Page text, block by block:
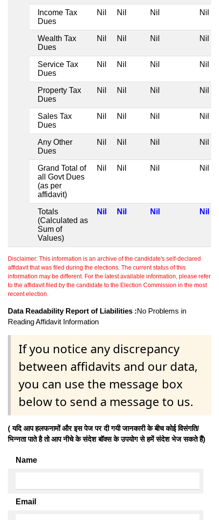
Income Tax
Dues
Nil Nil Nil Nil
Wealth Tax
Dues
Nil Nil Nil Nil
Service Tax
Dues
Nil Nil Nil Nil
Property Tax
Dues
Nil Nil Nil Nil
Sales Tax
Dues
Nil Nil Nil Nil
Any Other
Dues
Nil Nil Nil Nil
Grand Total of
all Govt Dues
(as per
affidavit)
Nil Nil Nil Nil
Totals
(Calculated as
Sum of
Values)
Nil Nil Nil Nil
Disclaimer: This information is an archive of the candidate's self-declared
affidavit that was filed during the elections. The current status of this
information may be different. For the latest available information, please refer
to the affidavit filed by the candidate to the Election Commission in the most
recent election.
Data Readability Report of Liabilities :No Problems in
Reading Affidavit Information
If you notice any discrepancy
between affidavits and our data,
you can use the message box
below to send a message to us.
( यदि आप हलफनामों और इस पेज पर दी गयी जानकारी के बीच कोई विसंगति/
भिन्नता पाते है तो आप नीचे के संदेश बॉक्स के उपयोग से हमें संदेश भेज सकते हैं)
Name
Email